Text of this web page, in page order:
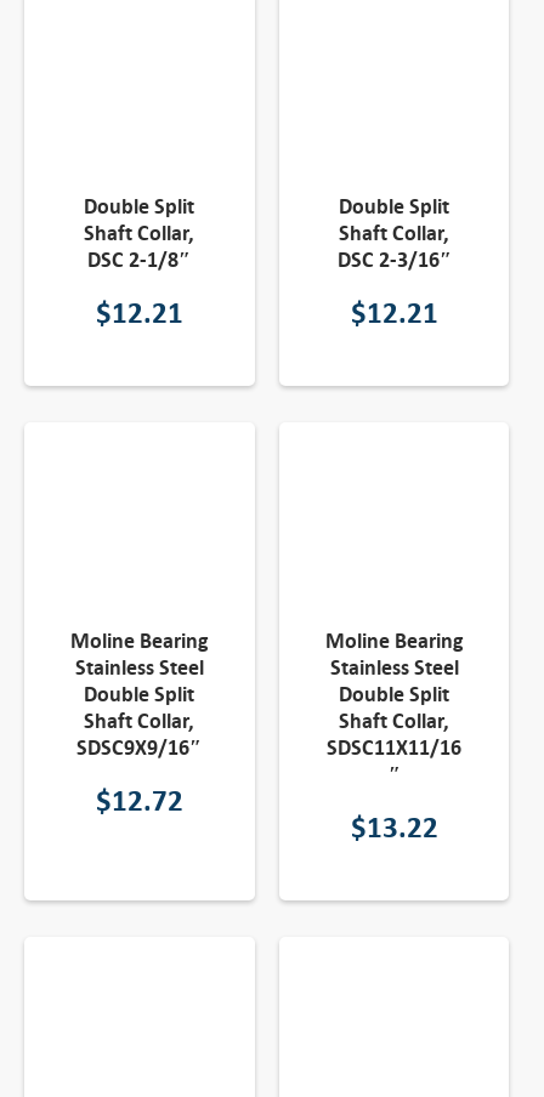
Double Split
Shaft Collar,
DSC 2-1/8″
$12.21
Double Split
Shaft Collar,
DSC 2-3/16″
$12.21
Moline Bearing
Stainless Steel
Double Split
Shaft Collar,
SDSC9X9/16″
$12.72
Moline Bearing
Stainless Steel
Double Split
Shaft Collar,
SDSC11X11/16
″
$13.22